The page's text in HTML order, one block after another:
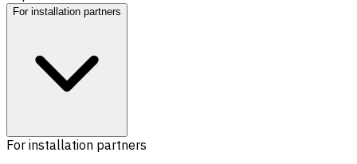
For installation partners
For installation partners